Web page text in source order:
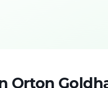
Orton